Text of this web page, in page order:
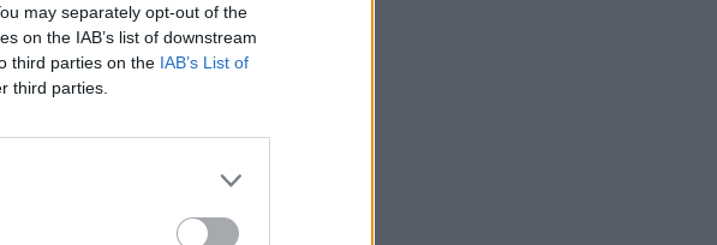
may separately opt-out of the
on the IAB’s list of downstream
third parties on the IAB’s List of
third parties.
from
(pesto,